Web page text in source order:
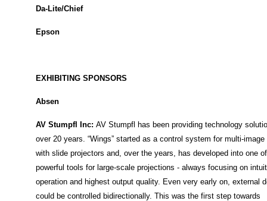
Da-Lite/Chief
Epson
EXHIBITING SPONSORS
Absen
AV Stumpfl Inc: AV Stumpfl has been providing technology
over 20 years. “Wings” started as a control system for multi-image
with slide projectors and, over the years, has developed into one
powerful tools for large-scale projections - always focusing on
operation and highest output quality. Even very early on, external
could be controlled bidirectionally. This was the first step towards